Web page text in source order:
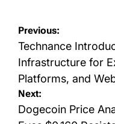
Post
navigation
Previous:
Technance
Infrastructure for
Platforms, and
Next:
Dogecoin Price